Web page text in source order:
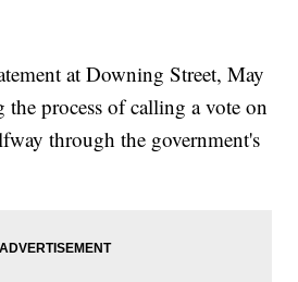
at Downing Street, May
the process of calling a vote on
through the government's